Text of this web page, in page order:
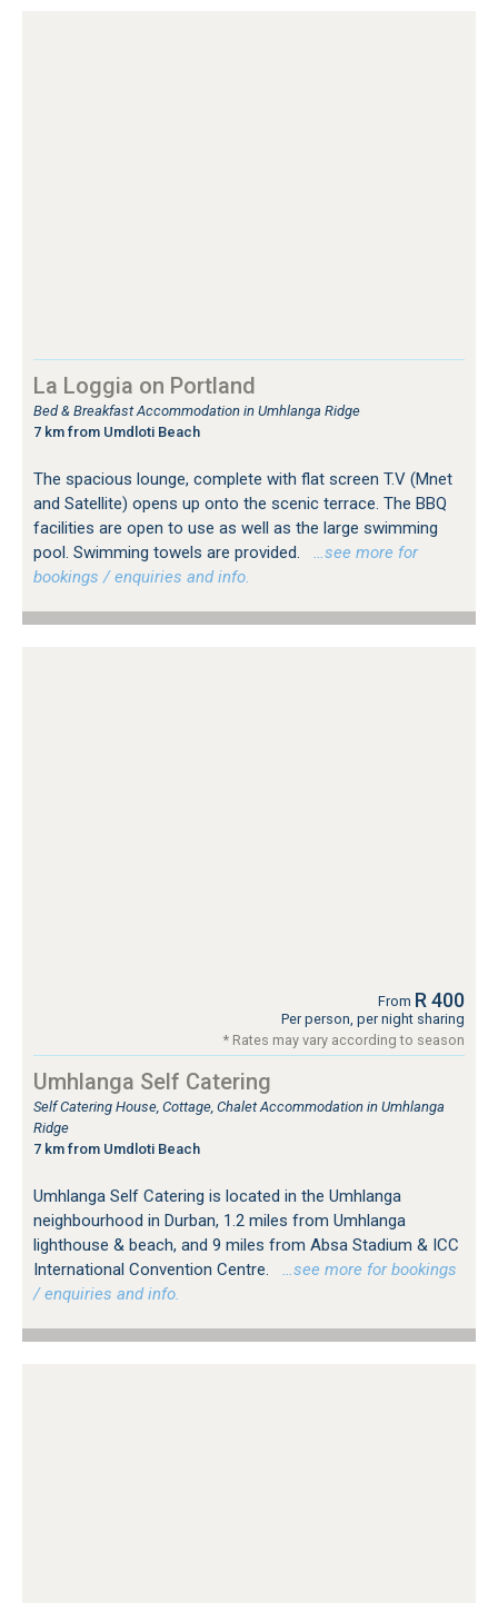
La Loggia on Portland
Bed & Breakfast Accommodation in Umhlanga Ridge
7 km from Umdloti Beach
The spacious lounge, complete with flat screen T.V (Mnet
and Satellite) opens up onto the scenic terrace. The BBQ
facilities are open to use as well as the large swimming
pool. Swimming towels are provided.
…see more for
bookings / enquiries and info.
From R 400
Per person, per night sharing
* Rates may vary according to season
Umhlanga Self Catering
Self Catering House, Cottage, Chalet Accommodation in Umhlanga
Ridge
7 km from Umdloti Beach
Umhlanga Self Catering is located in the Umhlanga
neighbourhood in Durban, 1.2 miles from Umhlanga
lighthouse & beach, and 9 miles from Absa Stadium & ICC
International Convention Centre.
…see more for bookings
/ enquiries and info.